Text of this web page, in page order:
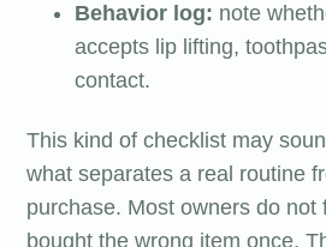
Behavior log: note
accepts lip lifting,
contact.
This kind of checklist may
what separates a real routine
purchase. Most owners do not
bought the wrong item once.